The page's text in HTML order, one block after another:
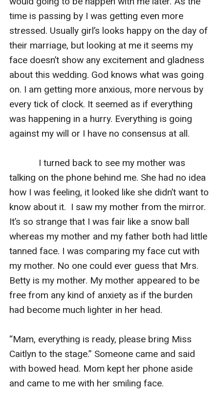
time is passing by I was getting even more
stressed. Usually girl’s looks happy on the day of
their marriage, but looking at me it seems my
face doesn’t show any excitement and gladness
about this wedding. God knows what was going
on. I am getting more anxious, more nervous by
every tick of clock. It seemed as if everything
was happening in a hurry. Everything is going
against my will or I have no consensus at all.
I turned back to see my mother was
talking on the phone behind me. She had no idea
how I was feeling, it looked like she didn’t want to
know about it.  I saw my mother from the mirror.
It’s so strange that I was fair like a snow ball
whereas my mother and my father both had little
tanned face. I was comparing my face cut with
my mother. No one could ever guess that Mrs.
Betty is my mother. My mother appeared to be
free from any kind of anxiety as if the burden
had become much lighter in her head.
“Mam, everything is ready, please bring Miss
Caitlyn to the stage.” Someone came and said
with bowed head. Mom kept her phone aside
and came to me with her smiling face.